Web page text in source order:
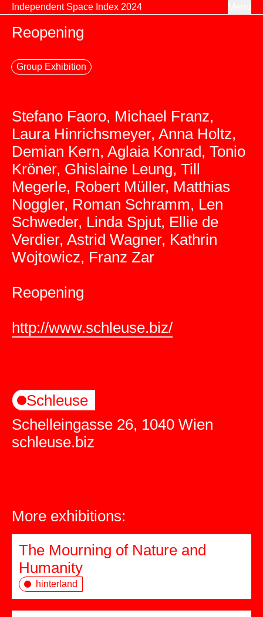
Zum Inhalt springen
Independent Space Index 2024
Reopening
Group Exhibition
Stefano Faoro, Michael Franz,
Laura Hinrichsmeyer, Anna Holtz,
Demian Kern, Aglaia Konrad, Tonio
Kröner, Ghislaine Leung, Till
Megerle, Robert Müller, Matthias
Noggler, Roman Schramm, Len
Schweder, Linda Spjut, Ellie de
Verdier, Astrid Wagner, Kathrin
Wojtowicz, Franz Zar
Reopening
http://www.schleuse.biz/
Schleuse
Schelleingasse 26, 1040 Wien
schleuse.biz
More exhibitions:
The Mourning of Nature and
Humanity
hinterland